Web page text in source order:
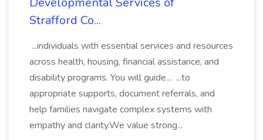
Strafford Co...
...individuals with essential services and resources
across health, housing, financial assistance, and
disability programs. You will guide... ...to
appropriate supports, document referrals, and
help families navigate complex systems with
empathy and clarity.We value strong...